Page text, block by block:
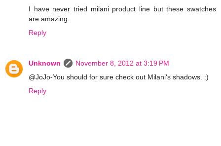
I have never tried milani product line but these swatches
are amazing.
Reply
Unknown
November 8, 2012 at 3:19 PM
@JoJo-You should for sure check out Milani's shadows. :)
Reply